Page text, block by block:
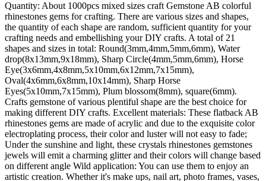
Quantity: About 1000pcs mixed sizes craft Gemstone AB colorful
rhinestones gems for crafting. There are various sizes and shapes,
the quantity of each shape are random, sufficient quantity for your
crafting needs and embellishing your DIY crafts. A total of 21
shapes and sizes in total: Round(3mm,4mm,5mm,6mm), Water
drop(8x13mm,9x18mm), Sharp Circle(4mm,5mm,6mm), Horse
Eye(3x6mm,4x8mm,5x10mm,6x12mm,7x15mm),
Oval(4x6mm,6x8mm,10x14mm), Sharp Horse
Eyes(5x10mm,7x15mm), Plum blossom(8mm), square(6mm).
Crafts gemstone of various plentiful shape are the best choice for
making different DIY crafts. Excellent materials: These flatback AB
rhinestones gems are made of acrylic and due to the exquisite color
electroplating process, their color and luster will not easy to fade;
Under the sunshine and light, these crystals rhinestones gemstones
jewels will emit a charming glitter and their colors will change based
on different angle Wild application: You can use them to enjoy an
artistic creation. Whether it's make ups, nail art, photo frames, vases,